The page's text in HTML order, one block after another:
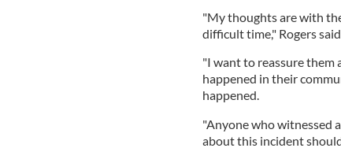
"My thoughts are with
difficult time," Rogers said.
"I want to reassure them
happened in their
happened.
"Anyone who witnessed
about this incident